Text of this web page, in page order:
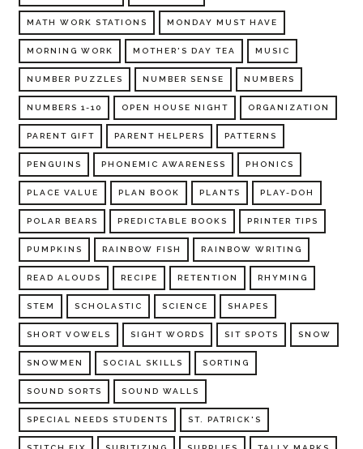
MATH WORK STATIONS MONDAY MUST HAVE
MORNING WORK MOTHER'S DAY TEA MUSIC
NUMBER PUZZLES NUMBER SENSE NUMBERS
NUMBERS 1-10 OPEN HOUSE NIGHT ORGANIZATION
PARENT GIFT PARENT HELPERS PATTERNS
PENGUINS PHONEMIC AWARENESS PHONICS
PLACE VALUE PLAN BOOK PLANTS PLAY-DOH
POLAR BEARS PREDICTABLE BOOKS PRINTER TIPS
PUMPKINS RAINBOW FISH RAINBOW WRITING
READ ALOUDS RECIPE RETENTION RHYMING
STEM SCHOLASTIC SCIENCE SHAPES
SHORT VOWELS SIGHT WORDS SIT SPOTS SNOW
SNOWMEN SOCIAL SKILLS SORTING
SOUND SORTS SOUND WALLS
SPECIAL NEEDS STUDENTS ST. PATRICK'S